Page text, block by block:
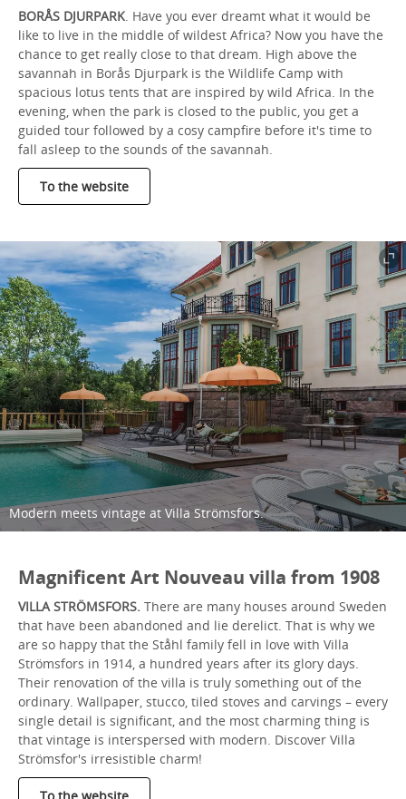
BORÅS DJURPARK. Have you ever dreamt what it would be
like to live in the middle of wildest Africa? Now you have the
chance to get really close to that dream. High above the
savannah in Borås Djurpark is the Wildlife Camp with
spacious lotus tents that are inspired by wild Africa. In the
evening, when the park is closed to the public, you get a
guided tour followed by a cosy campfire before it's time to
fall asleep to the sounds of the savannah.
To the website
Modern meets vintage at Villa Strömsfors.
Magnificent Art Nouveau villa from 1908
VILLA STRÖMSFORS. There are many houses around Sweden
that have been abandoned and lie derelict. That is why we
are so happy that the Ståhl family fell in love with Villa
Strömsfors in 1914, a hundred years after its glory days.
Their renovation of the villa is truly something out of the
ordinary. Wallpaper, stucco, tiled stoves and carvings – every
single detail is significant, and the most charming thing is
that vintage is interspersed with modern. Discover Villa
Strömsfor's irresistible charm!